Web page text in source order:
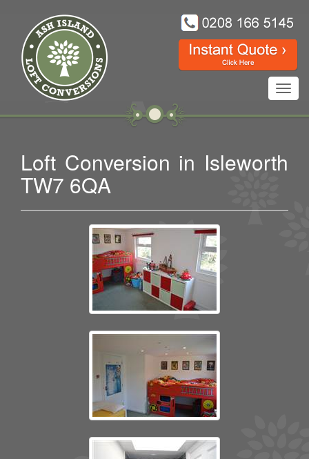
Loft Conversion in Isleworth
TW7 6QA